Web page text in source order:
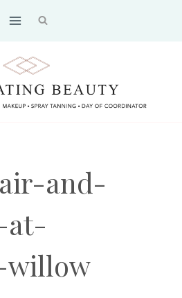
and-
at-
willow